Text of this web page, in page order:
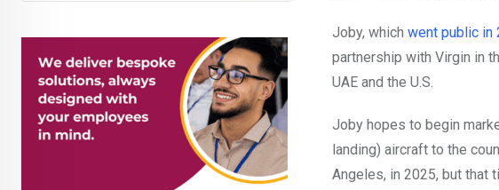
Joby, which went public in
partnership with Virgin in
UAE and the U.S.
Joby hopes to begin
landing) aircraft to the
Angeles, in 2025, but that